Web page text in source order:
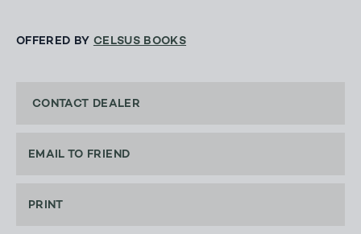
OFFERED BY CELSUS BOOKS
CONTACT DEALER
EMAIL TO FRIEND
PRINT